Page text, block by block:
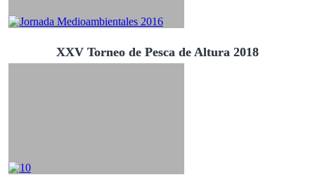
XXV Torneo de Pesca de Altura 2018